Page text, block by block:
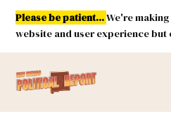
Skip
content
Please be patient...We're
website and user experience
Mexico